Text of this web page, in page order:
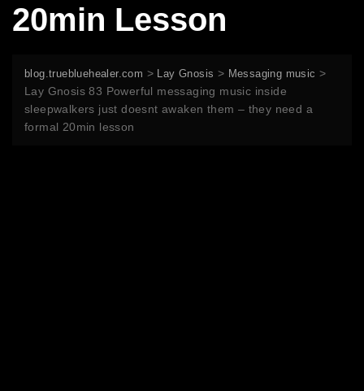
20min Lesson
blog.truebluehealer.com > Lay Gnosis > Messaging music >
Lay Gnosis 83 Powerful messaging music inside
sleepwalkers just doesnt awaken them – they need a
formal 20min lesson